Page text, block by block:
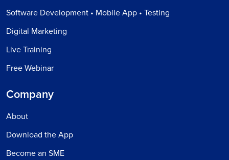
Software Development • Mobile App • Testing
Digital Marketing
Live Training
Free Webinar
Company
About
Download the App
Become an SME